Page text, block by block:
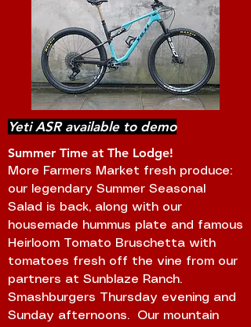
Summer Time at The Lodge!
More Farmers Market fresh produce:
our legendary Summer Seasonal
Salad is back, along with our
housemade hummus plate and famous
Heirloom Tomato Bruschetta with
tomatoes fresh off the vine from our
partners at Sunblaze Ranch.
Smashburgers Thursday evening and
Sunday afternoons. Our mountain
Yeti ASR available to demo